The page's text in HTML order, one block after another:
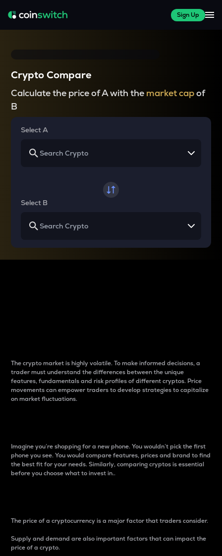
Sign Up
Crypto Compare
Calculate the price of A with the market capof
B
Select A
Select B
The crypto market is highly volatile. To make informed decisions, a
trader must understand the differences between the unique
features, fundamentals and risk profiles of different cryptos. Price
movements can empower traders to develop strategies to capitalize
on market fluctuations.
Imagine you’re shopping for a new phone. You wouldn’t pick the first
phone you see. You would compare features, prices and brand to find
the best fit for your needs. Similarly, comparing cryptos is essential
before you choose what to invest in..
The price of a cryptocurrency is a major factor that traders consider.
Supply and demand are also important factors that can impact the
price of a crypto.